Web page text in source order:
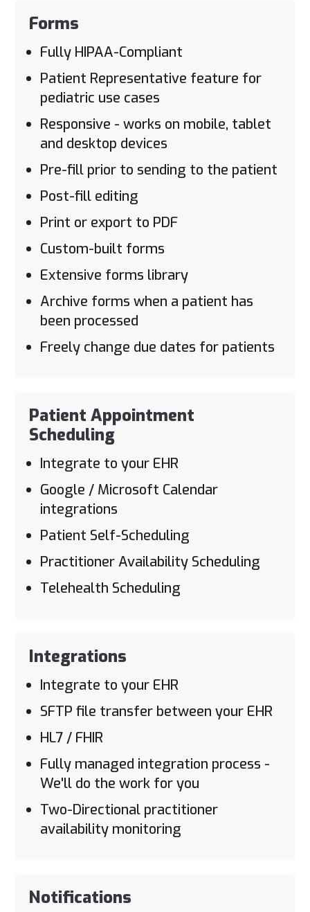
Forms
Fully HIPAA-Compliant
Patient Representative feature for
pediatric use cases
Responsive - works on mobile, tablet
and desktop devices
Pre-fill prior to sending to the patient
Post-fill editing
Print or export to PDF
Custom-built forms
Extensive forms library
Archive forms when a patient has
been processed
Freely change due dates for patients
Patient Appointment
Scheduling
Integrate to your EHR
Google / Microsoft Calendar
integrations
Patient Self-Scheduling
Practitioner Availability Scheduling
Telehealth Scheduling
Integrations
Integrate to your EHR
SFTP file transfer between your EHR
HL7 / FHIR
Fully managed integration process -
We'll do the work for you
Two-Directional practitioner
availability monitoring
Notifications